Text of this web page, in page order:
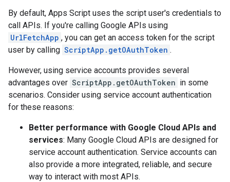
By default, Apps Script uses the script user's credentials to
call APIs. If you're calling Google APIs using
UrlFetchApp , you can get an access token for the script
user by calling ScriptApp.getOAuthToken .
However, using service accounts provides several
advantages over ScriptApp.getOAuthToken in some
scenarios. Consider using service account authentication
for these reasons:
Better performance with Google Cloud APIs and
services: Many Google Cloud APIs are designed for
service account authentication. Service accounts can
also provide a more integrated, reliable, and secure
way to interact with most APIs.